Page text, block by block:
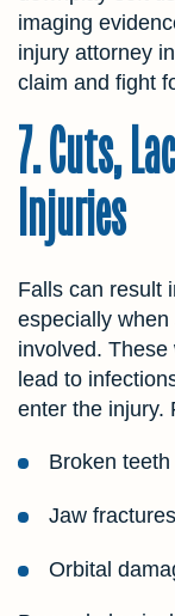
imaging
injury attorney
claim and fight
7. Cuts,
Injuries
Falls can result
especially
involved.
lead to
enter the injury.
Broken teeth
Jaw fractures
Orbital